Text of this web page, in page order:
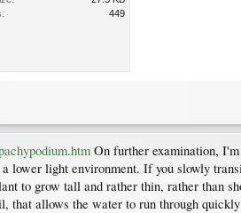
449
On further examination,
lower light environment. If you slowly
to grow tall and rather thin, rather than
that allows the water to run through